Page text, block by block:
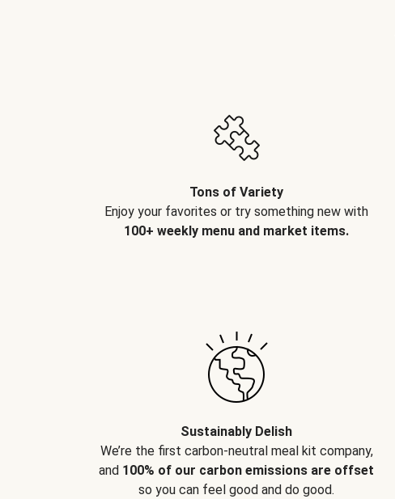
Tons of Variety
Enjoy your favorites or try something new with
100+ weekly menu and market items.
Sustainably Delish
We’re the first carbon-neutral meal kit company,
and 100% of our carbon emissions are offset
so you can feel good and do good.